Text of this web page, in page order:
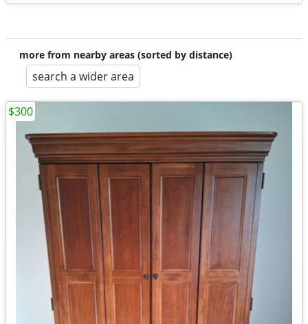
more from nearby areas (sorted by distance)
search a wider area
$300